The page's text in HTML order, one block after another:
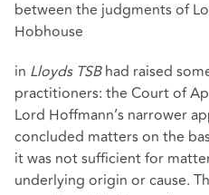
between the judgments of
Hobhouse
in Lloyds TSBhad raised
practitioners: the Court of
Lord Hoffmann’s narrower
concluded matters on the
it was not sufficient for
underlying origin or cause.